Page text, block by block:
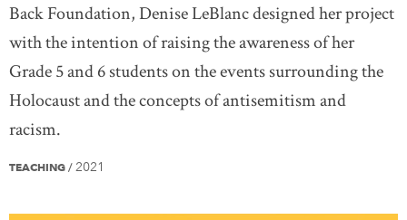
Back Foundation, Denise LeBlanc designed her project
with the intention of raising the awareness of her
Grade 5 and 6 students on the events surrounding the
Holocaust and the concepts of antisemitism and
racism.
TEACHING / 2021